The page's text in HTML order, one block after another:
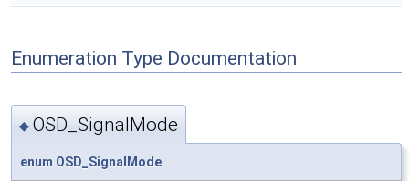
Enumeration Type Documentation
◆ OSD_SignalMode
enum OSD_SignalMode